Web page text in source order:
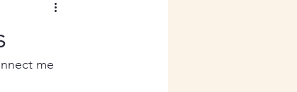
me